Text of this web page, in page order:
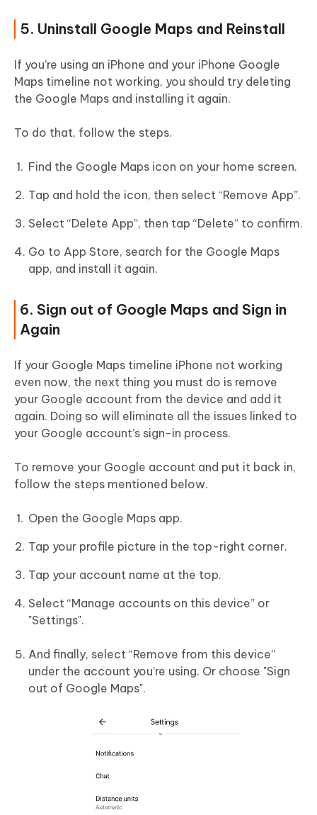
5. Uninstall Google Maps and Reinstall
If you’re using an iPhone and your iPhone Google
Maps timeline not working, you should try deleting
the Google Maps and installing it again.
To do that, follow the steps.
Find the Google Maps icon on your home screen.
Tap and hold the icon, then select “Remove App”.
Select “Delete App”, then tap “Delete” to confirm.
Go to App Store, search for the Google Maps
app, and install it again.
6. Sign out of Google Maps and Sign in
Again
If your Google Maps timeline iPhone not working
even now, the next thing you must do is remove
your Google account from the device and add it
again. Doing so will eliminate all the issues linked to
your Google account’s sign-in process.
To remove your Google account and put it back in,
follow the steps mentioned below.
Open the Google Maps app.
Tap your profile picture in the top-right corner.
Tap your account name at the top.
Select “Manage accounts on this device” or
"Settings".
And finally, select “Remove from this device”
under the account you’re using. Or choose "Sign
out of Google Maps".